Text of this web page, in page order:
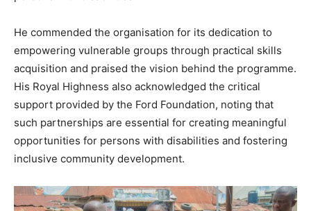
He commended the organisation for its dedication to
empowering vulnerable groups through practical skills
acquisition and praised the vision behind the programme.
His Royal Highness also acknowledged the critical
support provided by the Ford Foundation, noting that
such partnerships are essential for creating meaningful
opportunities for persons with disabilities and fostering
inclusive community development.